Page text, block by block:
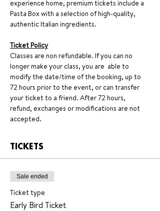
experience home, premium tickets include a
Pasta Box with a selection of high-quality,
authentic Italian ingredients.
Ticket Policy
Classes are non refundable. If you can no
longer make your class, you are  able to
modify the date/time of the booking, up to
72 hours prior to the event, or can transfer
your ticket to a friend. After 72 hours,
refund, exchanges or modifications are not
accepted.
TICKETS
Sale ended
Ticket type
Early Bird Ticket